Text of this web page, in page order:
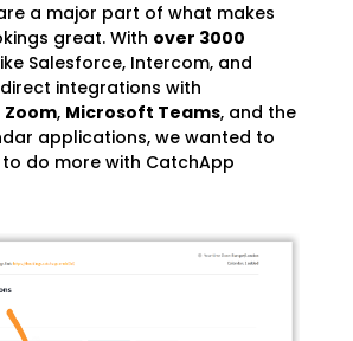
a major part of what makes
great. With over 3000
Salesforce, Intercom, and
integrations with
Zoom, Microsoft Teams, and the
applications, we wanted to
do more with CatchApp